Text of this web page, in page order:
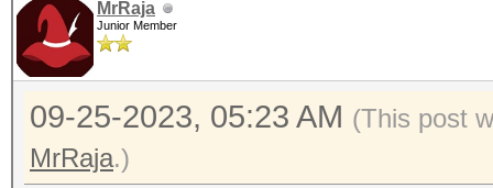
MrRaja
Junior Member
09-25-2023, 05:23 AM (This post
MrRaja.)